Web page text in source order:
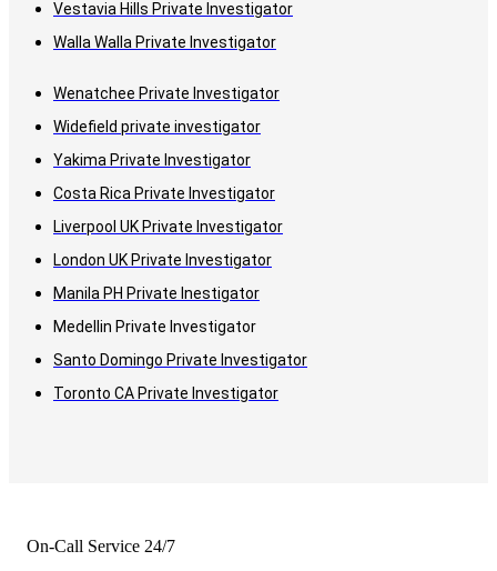
Vestavia Hills Private Investigator
Walla Walla Private Investigator
Wenatchee Private Investigator
Widefield private investigator
Yakima Private Investigator
Costa Rica Private Investigator
Liverpool UK Private Investigator
London UK Private Investigator
Manila PH Private Inestigator
Medellin Private Investigator
Santo Domingo Private Investigator
Toronto CA Private Investigator
On-Call Service 24/7